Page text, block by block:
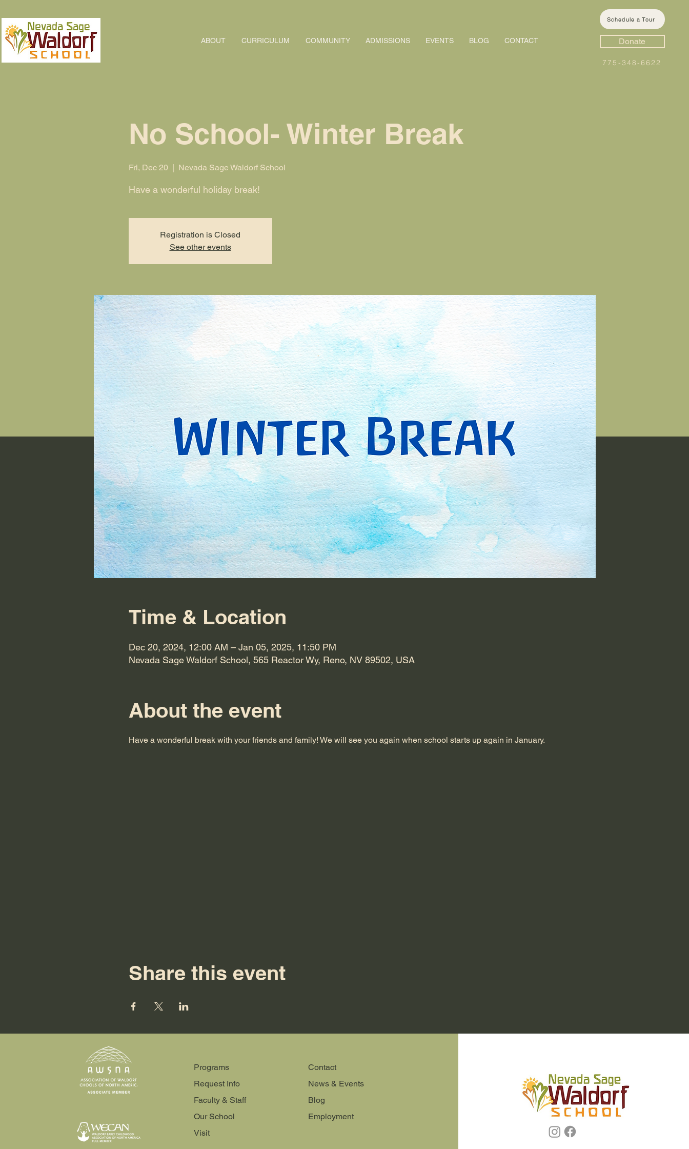
ABOUT CURRICULUM COMMUNITY ADMISSIONS EVENTS BLOG CONTACT
Schedule a Tour
Donate
775-348-6622
No School- Winter Break
Fri, Dec 20 Nevada Sage Waldorf School
Have a wonderful holiday break!
Registration is Closed
See other events
Time & Location
Dec 20, 2024, 12:00 AM – Jan 05, 2025, 11:50 PM
Nevada Sage Waldorf School, 565 Reactor Wy, Reno, NV 89502, USA
About the event
Have a wonderful break with your friends and family! We will see you again when school starts up again in January.
Share this event
Programs
Request Info
Faculty & Staff
Our School
Visit
Contact
News & Events
Blog
Employment